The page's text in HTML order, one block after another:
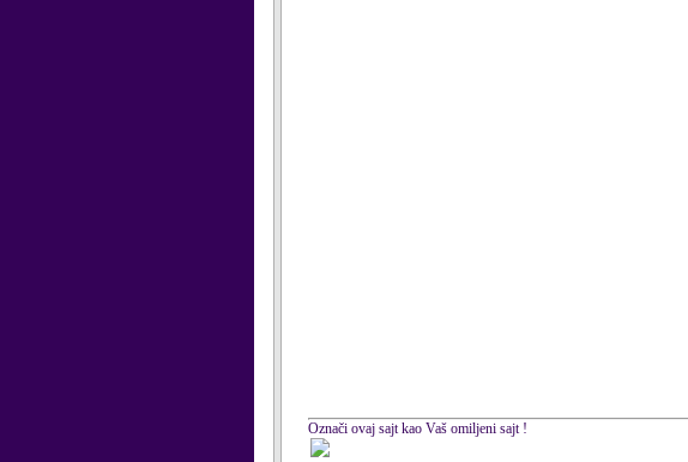
Označi ovaj sajt kao Vaš omiljeni sajt !